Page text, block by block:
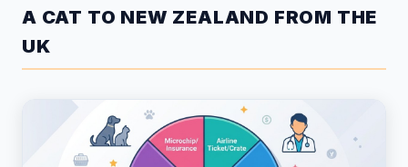
A CAT TO NEW ZEALAND FROM THE
UK